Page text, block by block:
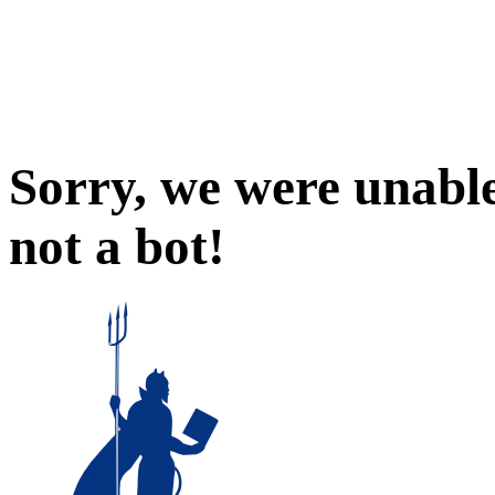
Sorry, we were
not a bot!